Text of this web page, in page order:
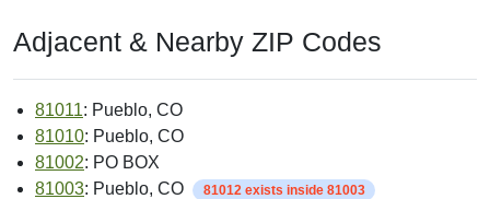
Adjacent & Nearby ZIP Codes
81011: Pueblo, CO
81010: Pueblo, CO
81002: PO BOX
81003: Pueblo, CO 81012 exists inside 81003